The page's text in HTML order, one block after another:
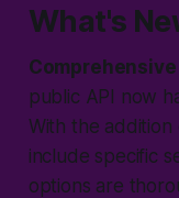
What's
public API now
With the
include specific
options are